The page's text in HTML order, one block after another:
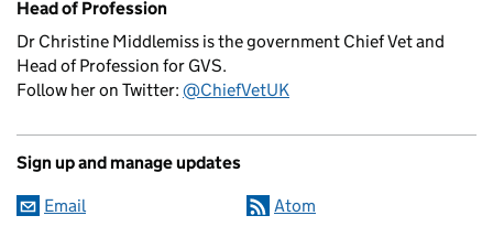
Head of Profession
Dr Christine Middlemiss is the government Chief Vet and
Head of Profession for GVS.
Follow her on Twitter: @ChiefVetUK
Sign up and manage updates
Email Atom